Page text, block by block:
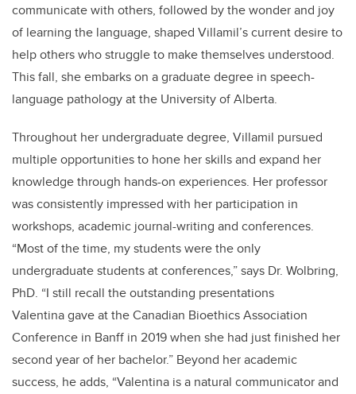
communicate with others, followed by the wonder and joy
of learning the language, shaped Villamil’s current desire to
help others who struggle to make themselves understood.
This fall, she embarks on a graduate degree in speech-
language pathology at the University of Alberta.
Throughout her undergraduate degree, Villamil pursued
multiple opportunities to hone her skills and expand her
knowledge through hands-on experiences. Her professor
was consistently impressed with her participation in
workshops, academic journal-writing and conferences.
“Most of the time, my students were the only
undergraduate students at conferences,” says Dr. Wolbring,
PhD. “I still recall the outstanding presentations
Valentina gave at the Canadian Bioethics Association
Conference in Banff in 2019 when she had just finished her
second year of her bachelor.” Beyond her academic
success, he adds, “Valentina is a natural communicator and